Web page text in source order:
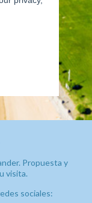
Propuesta y
visita.
sociales: